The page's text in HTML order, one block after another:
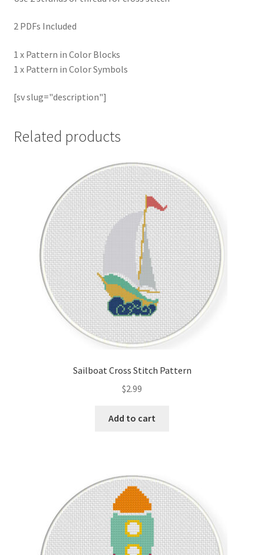
2 PDFs Included
1 x Pattern in Color Blocks
1 x Pattern in Color Symbols
[sv slug="description"]
Related products
Sailboat Cross Stitch Pattern
$2.99
Add to cart